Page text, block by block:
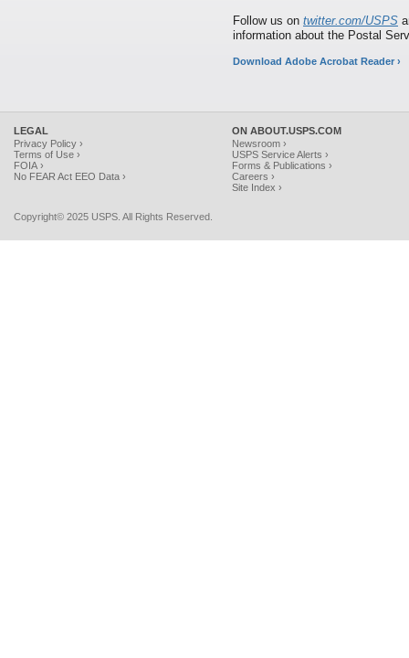
Follow us on twitter.com/USPS
information about the Postal
Download Adobe Acrobat Reader ›
LEGAL
Privacy Policy ›
Terms of Use ›
FOIA ›
No FEAR Act EEO Data ›
ON ABOUT.USPS.COM
Newsroom ›
USPS Service Alerts ›
Forms & Publications ›
Careers ›
Site Index ›
Copyright© 2025 USPS. All Rights Reserved.